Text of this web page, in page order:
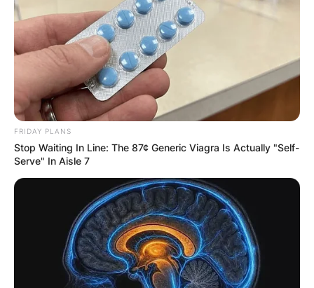
FRIDAY PLANS
Stop Waiting In Line: The 87¢ Generic Viagra Is Actually "Self-
Serve" In Aisle 7